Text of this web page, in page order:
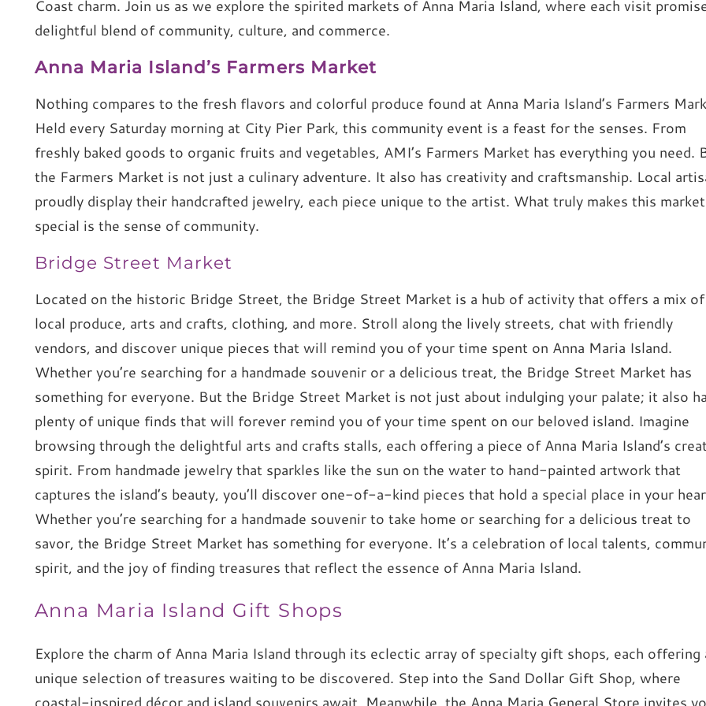
Coast charm. Join us as we explore the spirited markets of Anna Maria Island, where each visit
delightful blend of community, culture, and commerce.
Anna Maria Island’s Farmers Market
Nothing compares to the fresh flavors and colorful produce found at Anna Maria Island’s Farmers
Held every Saturday morning at City Pier Park, this community event is a feast for the senses. From
freshly baked goods to organic fruits and vegetables, AMI’s Farmers Market has everything you need.
the Farmers Market is not just a culinary adventure. It also has creativity and craftsmanship. Local
proudly display their handcrafted jewelry, each piece unique to the artist. What truly makes this market
special is the sense of community.
Bridge Street Market
Located on the historic Bridge Street, the Bridge Street Market is a hub of activity that offers a mix of
local produce, arts and crafts, clothing, and more. Stroll along the lively streets, chat with friendly
vendors, and discover unique pieces that will remind you of your time spent on Anna Maria Island.
Whether you’re searching for a handmade souvenir or a delicious treat, the Bridge Street Market has
something for everyone. But the Bridge Street Market is not just about indulging your palate; it also
plenty of unique finds that will forever remind you of your time spent on our beloved island. Imagine
browsing through the delightful arts and crafts stalls, each offering a piece of Anna Maria Island’s
spirit. From handmade jewelry that sparkles like the sun on the water to hand-painted artwork that
captures the island’s beauty, you’ll discover one-of-a-kind pieces that hold a special place in your
Whether you’re searching for a handmade souvenir to take home or searching for a delicious treat to
savor, the Bridge Street Market has something for everyone. It’s a celebration of local talents,
spirit, and the joy of finding treasures that reflect the essence of Anna Maria Island.
Anna Maria Island Gift Shops
Explore the charm of Anna Maria Island through its eclectic array of specialty gift shops, each offering
unique selection of treasures waiting to be discovered. Step into the Sand Dollar Gift Shop, where